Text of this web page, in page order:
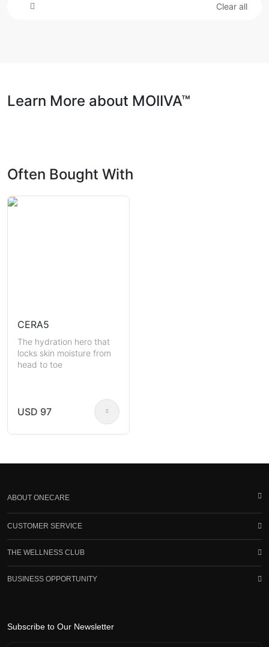
Clear all
Learn More about MOIIVA™
Often Bought With
CERA5
The hydration hero that
locks skin moisture from
head to toe
USD 97
ABOUT ONECARE
CUSTOMER SERVICE
THE WELLNESS CLUB
BUSINESS OPPORTUNITY
Subscribe to Our Newsletter